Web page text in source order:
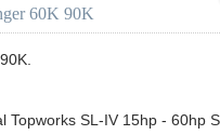
60K 90K
Topworks SL-IV 15hp - 60hp